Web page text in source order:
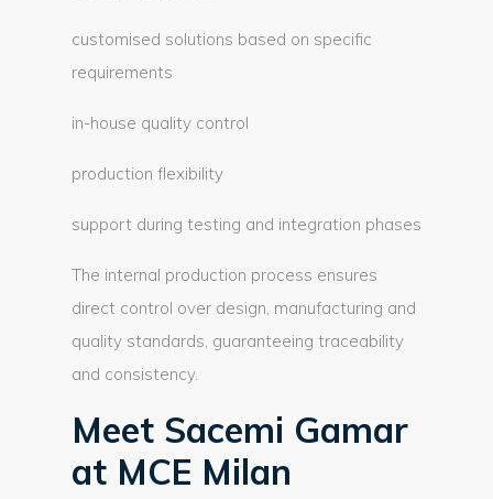
customised solutions based on specific
requirements
in-house quality control
production flexibility
support during testing and integration phases
The internal production process ensures
direct control over design, manufacturing and
quality standards, guaranteeing traceability
and consistency.
Meet Sacemi Gamar
at MCE Milan